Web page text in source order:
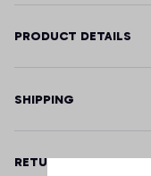
PRODUCT DETAILS
SHIPPING
RETURN & WARRANTY